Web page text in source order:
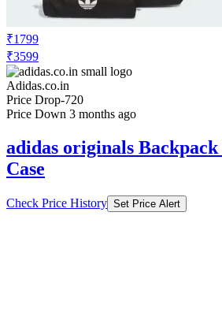
₹1799
₹3599
Adidas.co.in
Price Drop-720
Price Down 3 months ago
adidas originals
Case
Check Price History Set Price Alert